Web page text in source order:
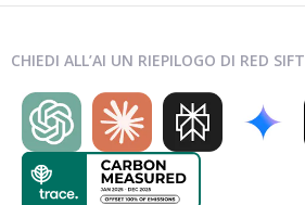
CHIEDI ALL’AI UN RIEPILOGO DI RED SIFT